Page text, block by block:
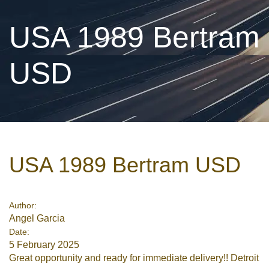
Login or E-mail
Password
Remember me Forgot
Sign Up
USA 1989 Bertram
USD
USA 1989 Bertram USD
Author:
Angel Garcia
Date:
5 February 2025
Great opportunity and ready for immediate delivery!! Detroit